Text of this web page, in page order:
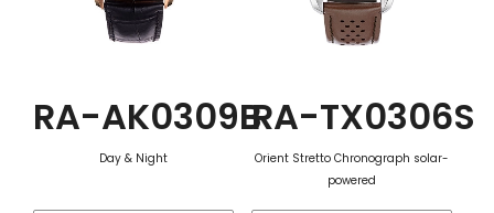
RA-AK0309B
Day & Night
RA-TX0306S
Orient Stretto Chronograph solar-
powered